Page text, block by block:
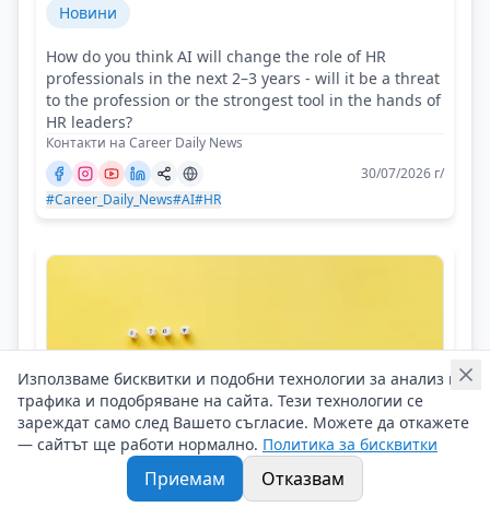
Новини
How do you think AI will change the role of HR
professionals in the next 2–3 years - will it be a threat
to the profession or the strongest tool in the hands of
HR leaders?
Контакти на Career Daily News
30/07/2026 г/
#Career_Daily_News#AI#HR
Използваме бисквитки и подобни технологии за анализ на
трафика и подобряване на сайта. Тези технологии се
зареждат само след Вашето съгласие. Можете да откажете
— сайтът ще работи нормално. Политика за бисквитки
Приемам Отказвам